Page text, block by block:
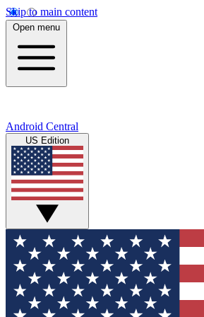
Skip to main content
Open menu
Android Central
US Edition